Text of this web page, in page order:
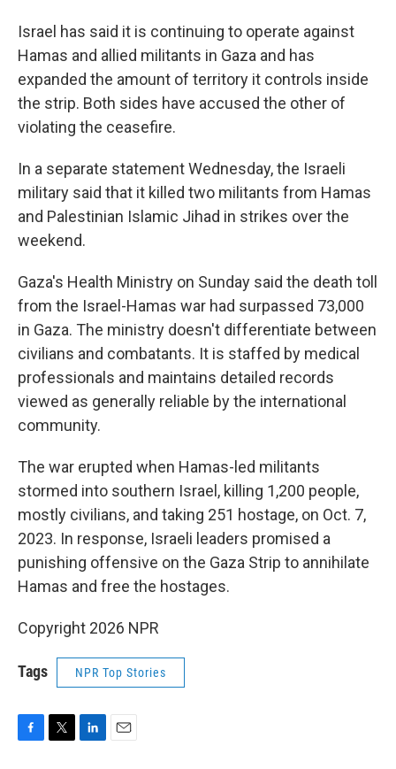
Israel has said it is continuing to operate against
Hamas and allied militants in Gaza and has
expanded the amount of territory it controls inside
the strip. Both sides have accused the other of
violating the ceasefire.
In a separate statement Wednesday, the Israeli
military said that it killed two militants from Hamas
and Palestinian Islamic Jihad in strikes over the
weekend.
Gaza's Health Ministry on Sunday said the death toll
from the Israel-Hamas war had surpassed 73,000
in Gaza. The ministry doesn't differentiate between
civilians and combatants. It is staffed by medical
professionals and maintains detailed records
viewed as generally reliable by the international
community.
The war erupted when Hamas-led militants
stormed into southern Israel, killing 1,200 people,
mostly civilians, and taking 251 hostage, on Oct. 7,
2023. In response, Israeli leaders promised a
punishing offensive on the Gaza Strip to annihilate
Hamas and free the hostages.
Copyright 2026 NPR
Tags NPR Top Stories